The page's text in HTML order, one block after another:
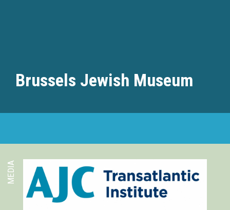
Brussels Jewish Museum
MEDIA